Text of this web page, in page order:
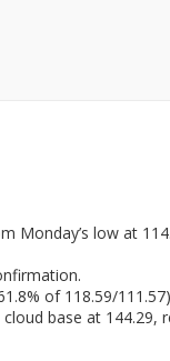
Monday’s low at
of 118.59/
base at 144.29,